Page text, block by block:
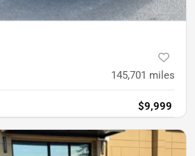
145,701 miles
$9,999